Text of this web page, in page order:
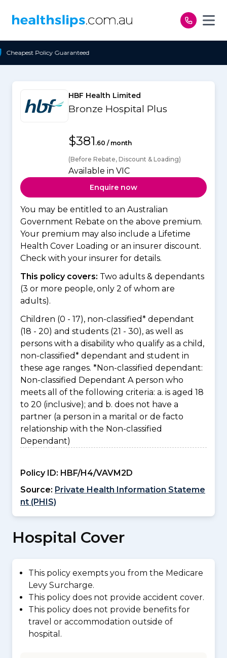
HBF Health Limited
Bronze Hospital Plus
$381 .60 / month
(Before Rebate, Discount & Loading)
Available in VIC
Enquire now
You may be entitled to an Australian
Government Rebate on the above premium.
Your premium may also include a Lifetime
Health Cover Loading or an insurer discount.
Check with your insurer for details.
This policy covers: Two adults & dependants
(3 or more people, only 2 of whom are
adults).
Children (0 - 17), non-classified* dependant
(18 - 20) and students (21 - 30), as well as
persons with a disability who qualify as a child,
non-classified* dependant and student in
these age ranges. *Non-classified dependant:
Non-classified Dependant A person who
meets all of the following criteria: a. is aged 18
to 20 (inclusive); and b. does not have a
partner (a person in a marital or de facto
relationship with the Non-classified
Dependant)
Policy ID: HBF/H4/VAVM2D
Source: Private Health Information Stateme
nt (PHIS)
Hospital Cover
This policy exempts you from the Medicare
Levy Surcharge.
This policy does not provide accident cover.
This policy does not provide benefits for
travel or accommodation outside of
hospital.